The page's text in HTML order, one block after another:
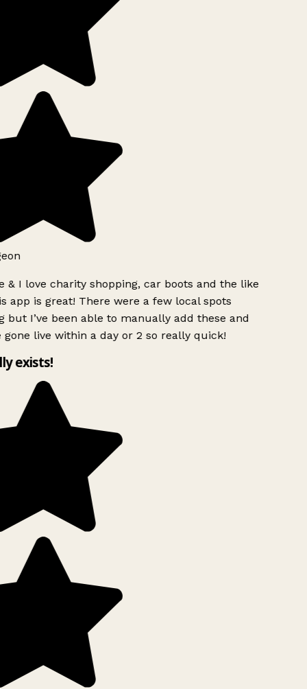
& I love charity shopping, car boots and the like
app is great! There were a few local spots
but I’ve been able to manually add these and
gone live within a day or 2 so really quick!
exists!